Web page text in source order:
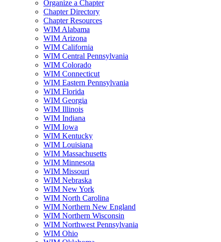
Organize a Chapter
Chapter Directory
Chapter Resources
WIM Alabama
WIM Arizona
WIM California
WIM Central Pennsylvania
WIM Colorado
WIM Connecticut
WIM Eastern Pennsylvania
WIM Florida
WIM Georgia
WIM Illinois
WIM Indiana
WIM Iowa
WIM Kentucky
WIM Louisiana
WIM Massachusetts
WIM Minnesota
WIM Missouri
WIM Nebraska
WIM New York
WIM North Carolina
WIM Northern New England
WIM Northern Wisconsin
WIM Northwest Pennsylvania
WIM Ohio